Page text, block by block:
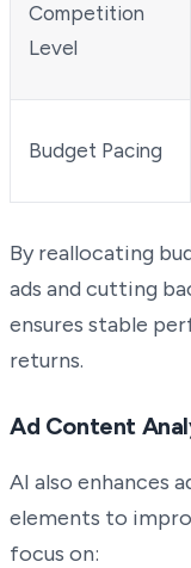
Competition
Level
Budget Pacing
By reallocating
ads and cutting
ensures stable
returns.
Ad Content
AI also enhances
elements to
focus on: